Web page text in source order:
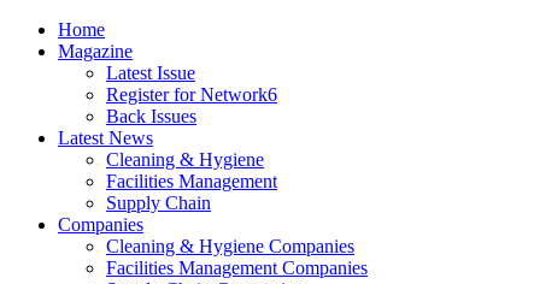
Home
Magazine
Latest Issue
Register for Network6
Back Issues
Latest News
Cleaning & Hygiene
Facilities Management
Supply Chain
Companies
Cleaning & Hygiene Companies
Facilities Management Companies